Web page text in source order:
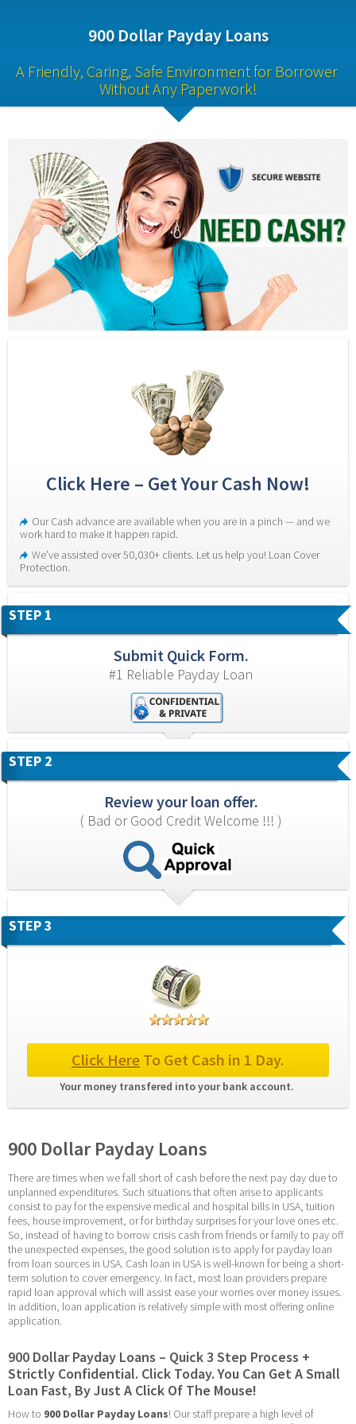
900 Dollar Payday Loans
A Friendly, Caring, Safe Environment for Borrower
Without Any Paperwork!
Click Here – Get Your Cash Now!
Our Cash advance are available when you are in a pinch — and we
work hard to make it happen rapid.
We’ve assisted over 50,030+ clients. Let us help you! Loan Cover
Protection.
STEP 1
Submit Quick Form.
#1 Reliable Payday Loan
STEP 2
Review your loan offer.
( Bad or Good Credit Welcome !!! )
STEP 3
Click Here To Get Cash in 1 Day.
Your money transfered into your bank account.
900 Dollar Payday Loans
There are times when we fall short of cash before the next pay day due to
unplanned expenditures. Such situations that often arise to applicants
consist to pay for the expensive medical and hospital bills in USA, tuition
fees, house improvement, or for birthday surprises for your love ones etc.
So, instead of having to borrow crisis cash from friends or family to pay off
the unexpected expenses, the good solution is to apply for payday loan
from loan sources in USA. Cash loan in USA is well-known for being a short-
term solution to cover emergency. In fact, most loan providers prepare
rapid loan approval which will assist ease your worries over money issues.
In addition, loan application is relatively simple with most offering online
application.
900 Dollar Payday Loans – Quick 3 Step Process +
Strictly Confidential. Click Today. You Can Get A Small
Loan Fast, By Just A Click Of The Mouse!
How to 900 Dollar Payday Loans! Our staff prepare a high level of